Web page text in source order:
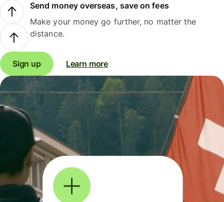
Send money overseas, save on fees
Make your money go further, no matter the
distance.
Sign up Learn more